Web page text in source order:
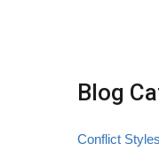
Blog
Conflict